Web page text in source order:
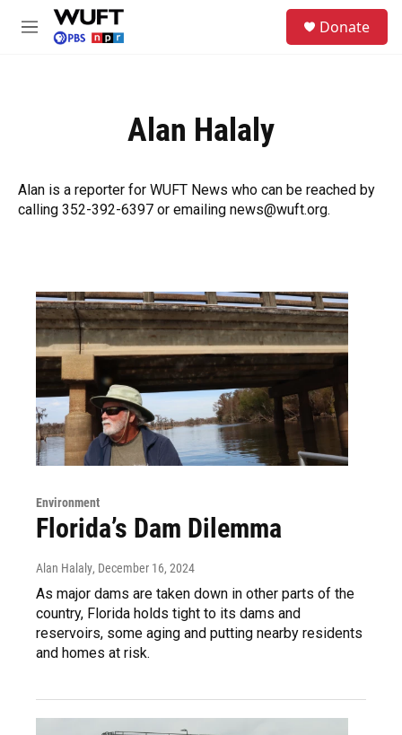
Skip to main content
M
Donate
Alan Halaly
Alan is a reporter for WUFT News who can be reached by
calling 352-392-6397 or emailing news@wuft.org.
Environment
Florida’s Dam Dilemma
Alan Halaly, December 16, 2024
As major dams are taken down in other parts of the
country, Florida holds tight to its dams and
reservoirs, some aging and putting nearby residents
and homes at risk.